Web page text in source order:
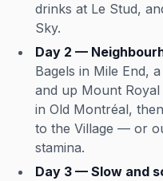
drinks at Le Stud,
Sky.
Day 2 —
Bagels in Mile End,
and up Mount
in Old Montréal,
to the Village — or
stamina.
Day 3 — Slow and